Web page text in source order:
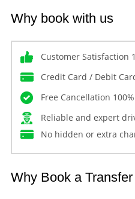
Why book with us
Customer Satisfaction
Credit Card / Debit
Free Cancellation 100%
Reliable and expert
No hidden or extra
Why Book a Transfer